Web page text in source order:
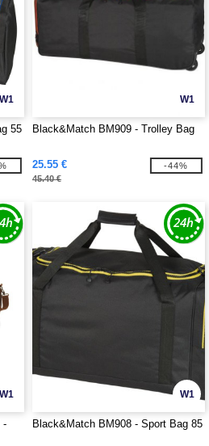
W1
55
W1
Black&Match BM909 - Trolley Bag
25.55 €
45.40 €
-44%
W1
-
W1
Black&Match BM908 - Sport Bag 85